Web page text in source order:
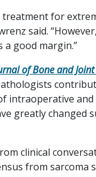
for
said.
a good margin.”
of Bone and
intraoperative
greatly changed
clinical
from